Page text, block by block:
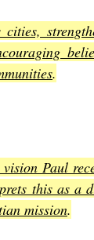
.
Paul
this as a
mission.